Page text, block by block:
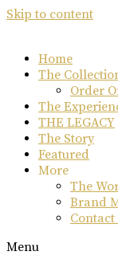
Skip to content
Home
The
Order
The
THE LEGACY
The Story
Featured
More
The
Brand
Contact
Menu